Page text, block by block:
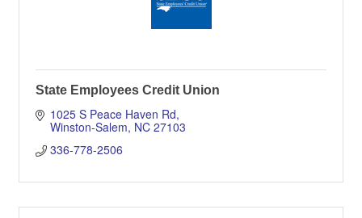
State Employees Credit Union
1025 S Peace Haven Rd
Winston-Salem NC 27103
336-778-2506